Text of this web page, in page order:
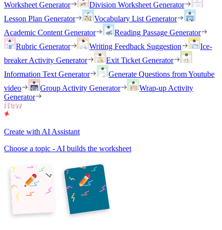
Worksheet Generator
Division Worksheet Generator
Lesson Plan Generator
Vocabulary List Generator
Academic Content Generator
Reading Passage Generator
Rubric Generator
Writing Feedback Suggestion
Ice-
breaker Activity Generator
Exit Ticket Generator
Information Text Generator
Generate Questions from Youtube
video
Group Activity Generator
Wrap-up Activity
Generator
Create with AI Assistant
Choose a topic - AI builds the worksheet